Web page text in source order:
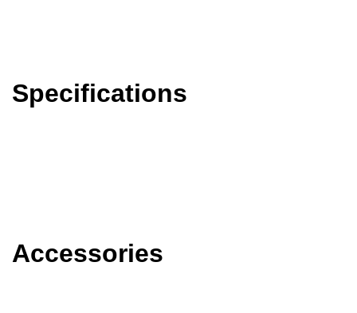
Specifications
Accessories